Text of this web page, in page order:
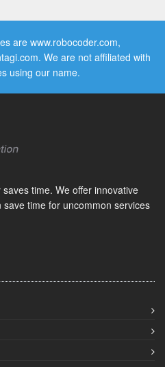
are www.robocoder.com,
We are not affiliated with
using our name.
time. We offer innovative
time for uncommon services